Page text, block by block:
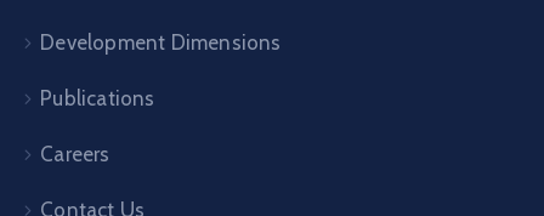
Development Dimensions
Publications
Careers
Contact Us